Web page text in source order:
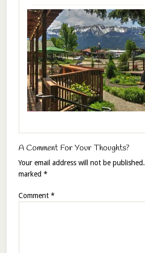
A Comment For Your Thoughts?
Your email address will not be published.
marked *
Comment *